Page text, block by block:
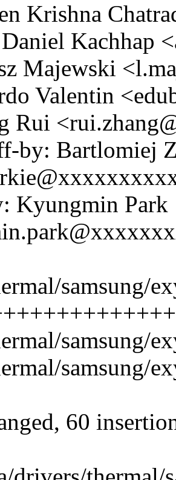
Krishna
Kachhap
Majewski
Valentin
Rui
by: Bartlomiej
Kyungmin Park
samsung/
samsung/
samsung/
60